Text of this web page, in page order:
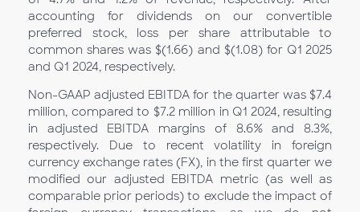
accounting for dividends on our convertible
preferred stock, loss per share attributable to
common shares was $(1.66) and $(1.08) for Q1 2025
and Q1 2024, respectively.
Non-GAAP adjusted EBITDA for the quarter was $7.4
million, compared to $7.2 million in Q1 2024, resulting
in adjusted EBITDA margins of 8.6% and 8.3%,
respectively. Due to recent volatility in foreign
currency exchange rates (FX), in the first quarter we
modified our adjusted EBITDA metric (as well as
comparable prior periods) to exclude the impact of